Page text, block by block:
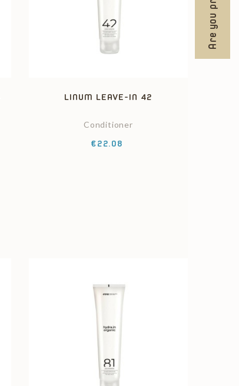
LINUM LEAVE-IN 42
Conditioner
Price
€22.08